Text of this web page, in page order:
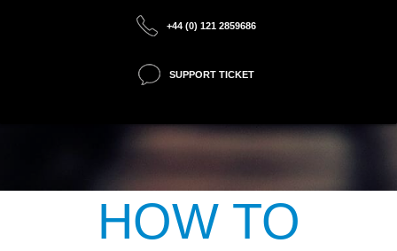
+44 (0) 121 2859686
SUPPORT TICKET
HOW TO